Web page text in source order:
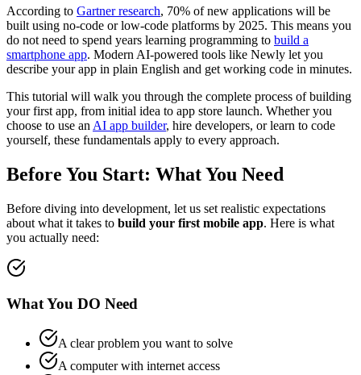
According to Gartner research, 70% of new applications will be
built using no-code or low-code platforms by 2025. This means you
do not need to spend years learning programming to build a
smartphone app. Modern AI-powered tools like Newly let you
describe your app in plain English and get working code in minutes.
This tutorial will walk you through the complete process of building
your first app, from initial idea to app store launch. Whether you
choose to use an AI app builder, hire developers, or learn to code
yourself, these fundamentals apply to every approach.
Before You Start: What You Need
Before diving into development, let us set realistic expectations
about what it takes to build your first mobile app. Here is what
you actually need:
What You DO Need
A clear problem you want to solve
A computer with internet access